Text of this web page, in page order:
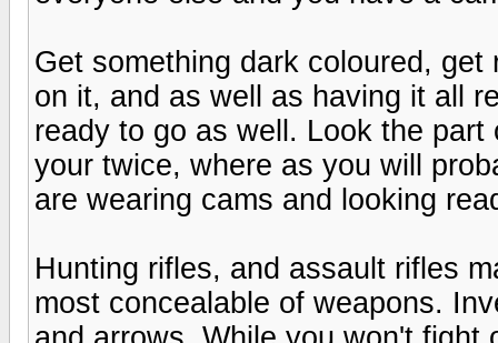
Get something dark coloured,
on it, and as well as having it all
ready to go as well. Look the
your twice, where as you will
are wearing cams and looking
Hunting rifles, and assault rifles
most concealable of weapons.